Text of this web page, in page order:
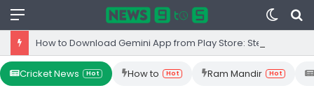
Menu
Switch
skin
Cricket News Hot How to Hot Ram Mandir Hot